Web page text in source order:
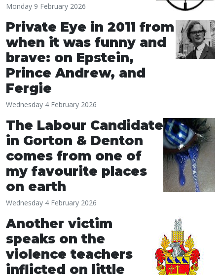
Monday 9 February 2026
Private Eye in 2011 from
when it was funny and
brave: on Epstein,
Prince Andrew, and
Fergie
Wednesday 4 February 2026
The Labour Candidate
in Gorton & Denton
comes from one of
my favourite places
on earth
Wednesday 4 February 2026
Another victim
speaks on the
violence teachers
inflicted on little